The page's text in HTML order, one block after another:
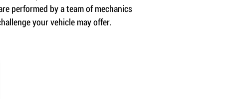
performed by a team of mechanics
your vehicle may offer.